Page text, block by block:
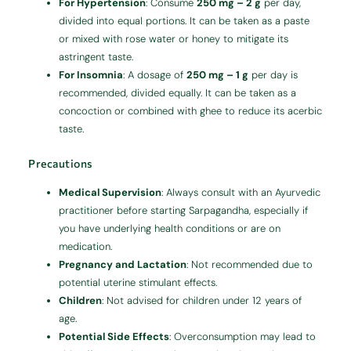
For Hypertension:Consume250 mg – 2 g per day,
divided into equal portions. It can be taken as a paste
or mixed with rose water or honey to mitigate its
astringent taste.
For Insomnia:A dosage of250 mg – 1 g per day is
recommended, divided equally. It can be taken as a
concoction or combined with ghee to reduce its acerbic
taste.
Precautions
Medical Supervision:Always consult with an Ayurvedic
practitioner before starting Sarpagandha, especially if
you have underlying health conditions or are on
medication.
Pregnancy and Lactation: Not recommended due to
potential uterine stimulant effects.
Children: Not advised for children under 12 years of
age.
Potential Side Effects:Overconsumption may lead to